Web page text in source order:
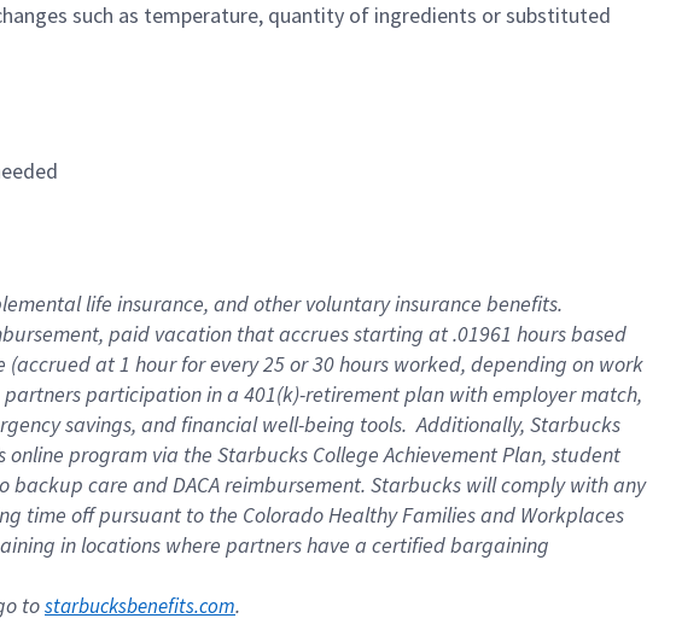
such as temperature, quantity of ingredients or substituted
life insurance, and other voluntary insurance benefits.
paid vacation that accrues starting at .01961 hours based
at 1 hour for every 25 or 30 hours worked, depending on work
participation in a 401(k)-retirement plan with employer match,
savings, and financial well-being tools. Additionally, Starbucks
program via the Starbucks College Achievement Plan, student
care and DACA reimbursement. Starbucks will comply with any
time off pursuant to the Colorado Healthy Families and Workplaces
in locations where partners have a certified bargaining
to starbucksbenefits.com.